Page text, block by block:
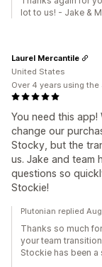
lot to us! - Jake &
You need this
change our
Stocky, but the
us. Jake and team
questions so
Stockie!
Laurel Mercantile
United States
Over 4 years using the
Plutonian replied
Thanks so much
your team
Stockie has been a